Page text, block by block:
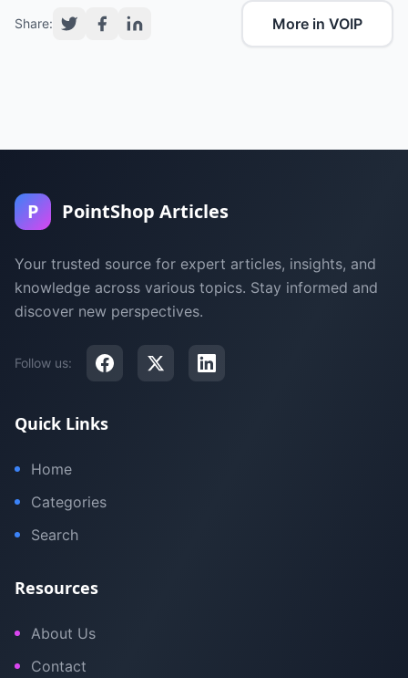
Share: More in VOIP
P PointShop Articles
Your trusted source for expert articles, insights, and
knowledge across various topics. Stay informed and
discover new perspectives.
Follow us:
Quick Links
Home
Categories
Search
Resources
About Us
Contact